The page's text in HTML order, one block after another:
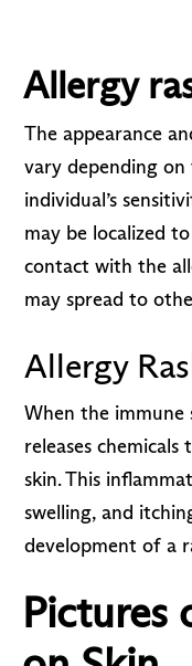
Allergy
The appearance
vary depending
individual’s
may be localized
contact with the
may spread to
Allergy
When the immune
releases
skin. This
swelling, and
development of a
Pictures